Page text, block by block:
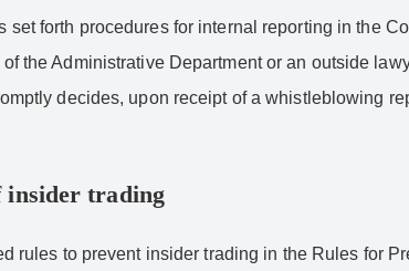
set forth procedures for internal reporting in the
the Administrative Department or an outside
decides, upon receipt of a whistleblowing
insider trading
rules to prevent insider trading in the Rules for